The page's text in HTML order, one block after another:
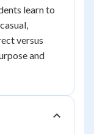
learn to
versus
and